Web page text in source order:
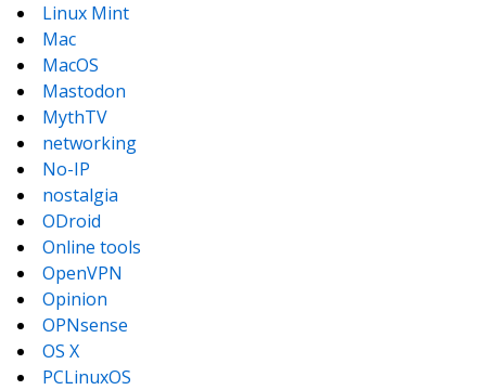
Linux Mint
Mac
MacOS
Mastodon
MythTV
networking
No-IP
nostalgia
ODroid
Online tools
OpenVPN
Opinion
OPNsense
OS X
PCLinuxOS